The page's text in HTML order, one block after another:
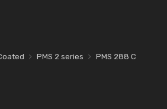
PMS 2 series PMS 288 C